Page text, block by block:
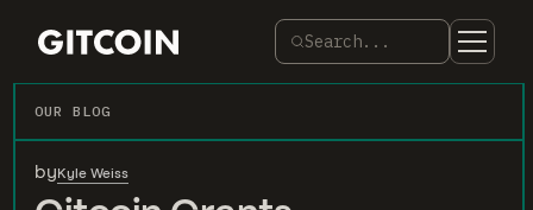
Search...
OUR BLOG
by Kyle Weiss